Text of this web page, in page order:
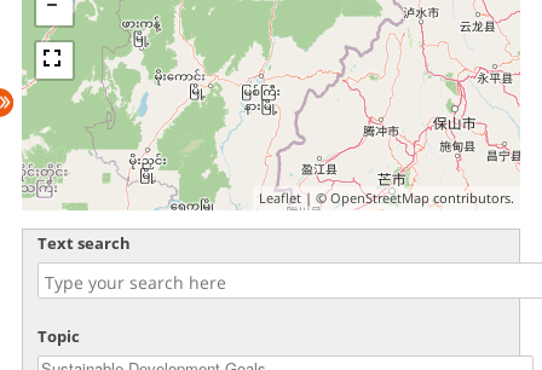
Leaflet| ©OpenStreetMapcontributors.
Text search
Topic